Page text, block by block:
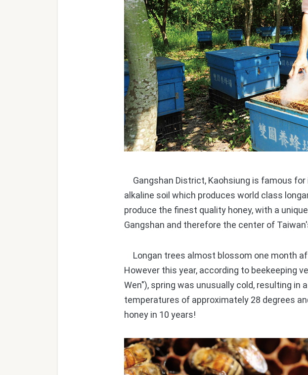
Gangshan District, Kaohsiung is famous
alkaline soil which produces world class
produce the finest quality honey, with a
Gangshan and therefore the center of
Longan trees almost blossom one month
However this year, according to beekeeping
Wen"), spring was unusually cold, resulting
temperatures of approximately 28 degrees
honey in 10 years!